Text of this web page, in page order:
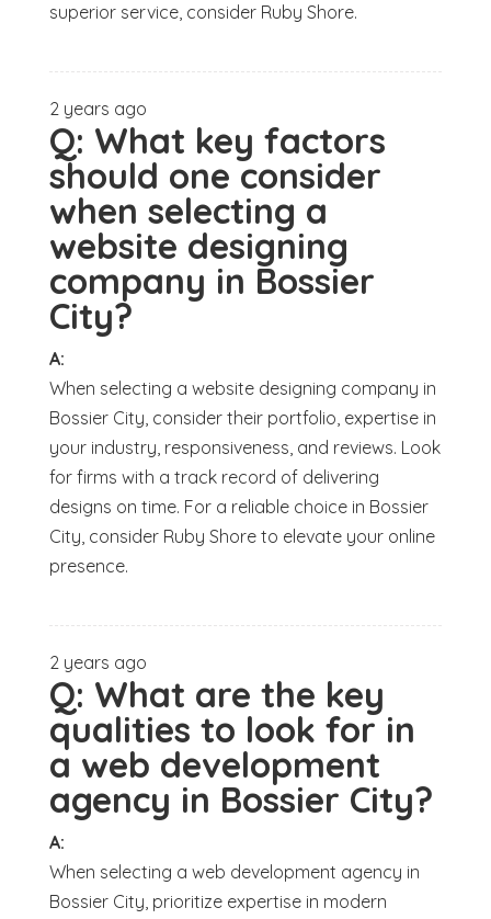
superior service, consider Ruby Shore.
2 years ago
Q: What key factors
should one consider
when selecting a
website designing
company in Bossier
City?
A:
When selecting a website designing company in
Bossier City, consider their portfolio, expertise in
your industry, responsiveness, and reviews. Look
for firms with a track record of delivering
designs on time. For a reliable choice in Bossier
City, consider Ruby Shore to elevate your online
presence.
2 years ago
Q: What are the key
qualities to look for in
a web development
agency in Bossier City?
A:
When selecting a web development agency in
Bossier City, prioritize expertise in modern